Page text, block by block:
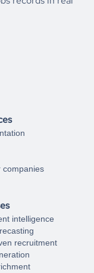
companies
intelligence
recruitment